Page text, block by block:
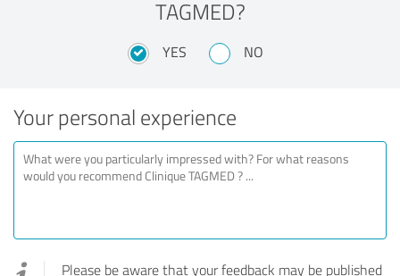
TAGMED?
YES NO
Your personal experience
Please be aware that your feedback may be published